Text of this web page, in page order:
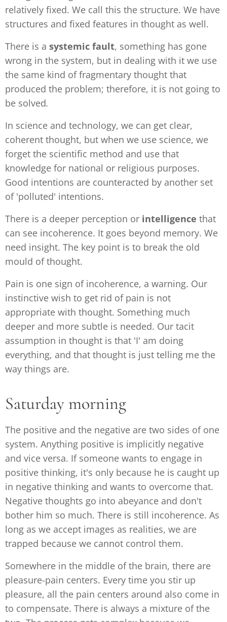
relatively fixed. We call this the structure. We have
structures and fixed features in thought as well.
There is a systemic fault, something has gone
wrong in the system, but in dealing with it we use
the same kind of fragmentary thought that
produced the problem; therefore, it is not going to
be solved.
In science and technology, we can get clear,
coherent thought, but when we use science, we
forget the scientific method and use that
knowledge for national or religious purposes.
Good intentions are counteracted by another set
of 'polluted' intentions.
There is a deeper perception or intelligence that
can see incoherence. It goes beyond memory. We
need insight. The key point is to break the old
mould of thought.
Pain is one sign of incoherence, a warning. Our
instinctive wish to get rid of pain is not
appropriate with thought. Something much
deeper and more subtle is needed. Our tacit
assumption in thought is that 'I' am doing
everything, and that thought is just telling me the
way things are.
Saturday morning
The positive and the negative are two sides of one
system. Anything positive is implicitly negative
and vice versa. If someone wants to engage in
positive thinking, it's only because he is caught up
in negative thinking and wants to overcome that.
Negative thoughts go into abeyance and don't
bother him so much. There is still incoherence. As
long as we accept images as realities, we are
trapped because we cannot control them.
Somewhere in the middle of the brain, there are
pleasure-pain centers. Every time you stir up
pleasure, all the pain centers around also come in
to compensate. There is always a mixture of the